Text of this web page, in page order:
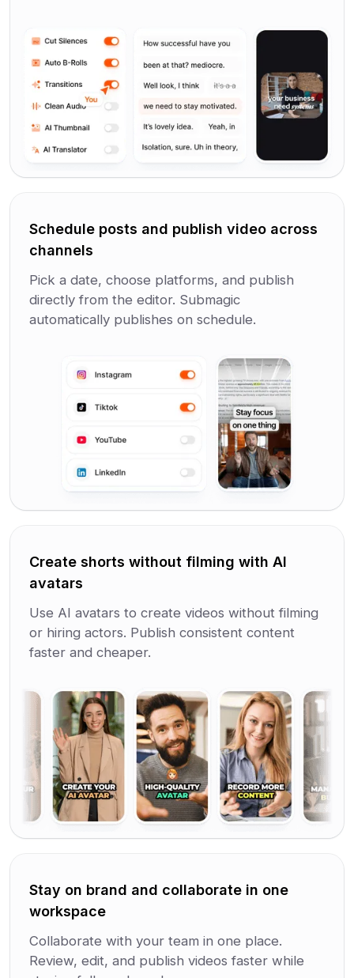
Schedule posts and publish video across
channels
Pick a date, choose platforms, and publish
directly from the editor. Submagic
automatically publishes on schedule.
Create shorts without filming with AI
avatars
Use AI avatars to create videos without filming
or hiring actors. Publish consistent content
faster and cheaper.
Stay on brand and collaborate in one
workspace
Collaborate with your team in one place.
Review, edit, and publish videos faster while